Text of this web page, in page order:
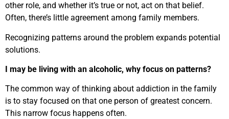
other role, and whether it’s true or not, act on that belief.
Often, there’s little agreement among family members.
Recognizing patterns around the problem expands potential
solutions.
I may be living with an alcoholic, why focus on patterns?
The common way of thinking about addiction in the family
is to stay focused on that one person of greatest concern.
This narrow focus happens often.